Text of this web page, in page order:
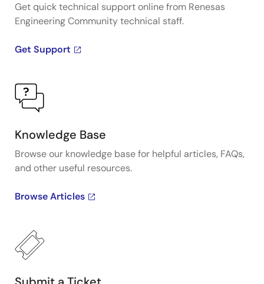
Get quick technical support online from Renesas
Engineering Community technical staff.
Get Support
Knowledge Base
Browse our knowledge base for helpful articles, FAQs,
and other useful resources.
Browse Articles